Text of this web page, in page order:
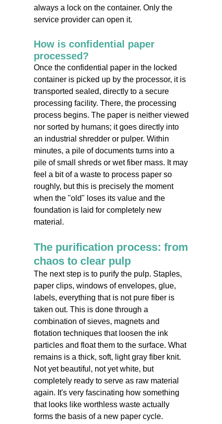
always a lock on the container. Only the
service provider can open it.
How is confidential paper
processed?
Once the confidential paper in the locked
container is picked up by the processor, it is
transported sealed, directly to a secure
processing facility. There, the processing
process begins. The paper is neither viewed
nor sorted by humans; it goes directly into
an industrial shredder or pulper. Within
minutes, a pile of documents turns into a
pile of small shreds or wet fiber mass. It may
feel a bit of a waste to process paper so
roughly, but this is precisely the moment
when the "old" loses its value and the
foundation is laid for completely new
material.
The purification process: from
chaos to clear pulp
The next step is to purify the pulp. Staples,
paper clips, windows of envelopes, glue,
labels, everything that is not pure fiber is
taken out. This is done through a
combination of sieves, magnets and
flotation techniques that loosen the ink
particles and float them to the surface. What
remains is a thick, soft, light gray fiber knit.
Not yet beautiful, not yet white, but
completely ready to serve as raw material
again. It's very fascinating how something
that looks like worthless waste actually
forms the basis of a new paper cycle.